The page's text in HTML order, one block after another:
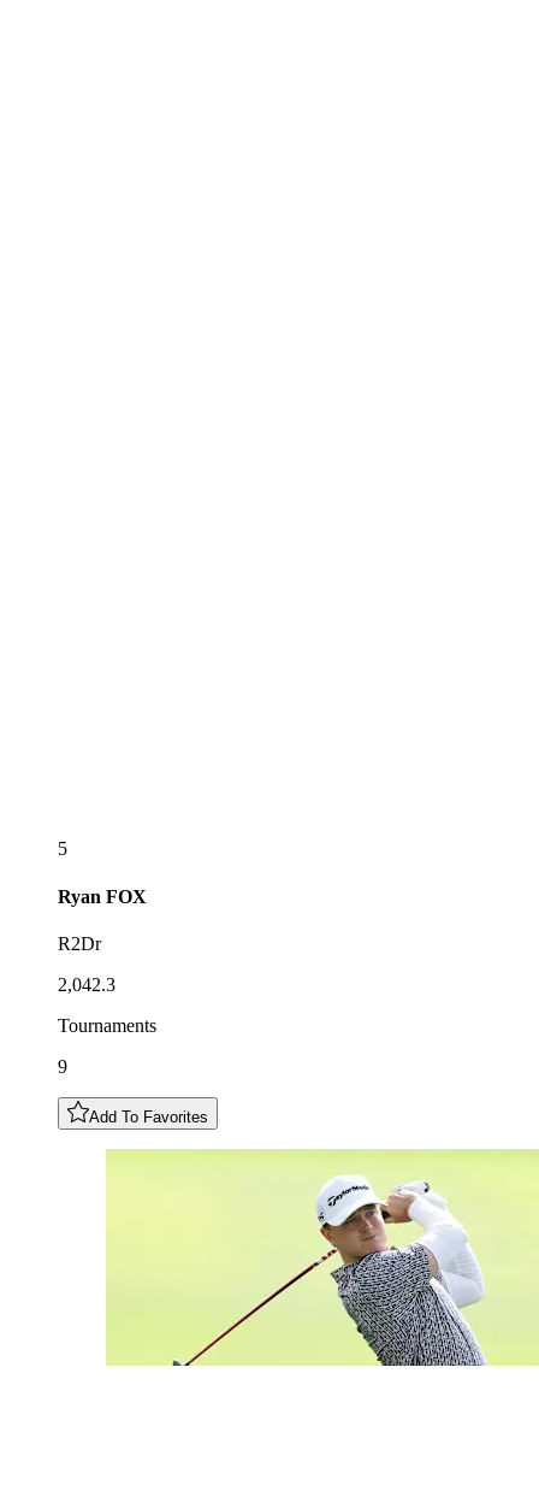
5
Ryan FOX
R2Dr
2,042.3
Tournaments
9
Add To Favorites